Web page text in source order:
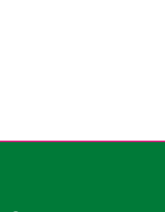
i